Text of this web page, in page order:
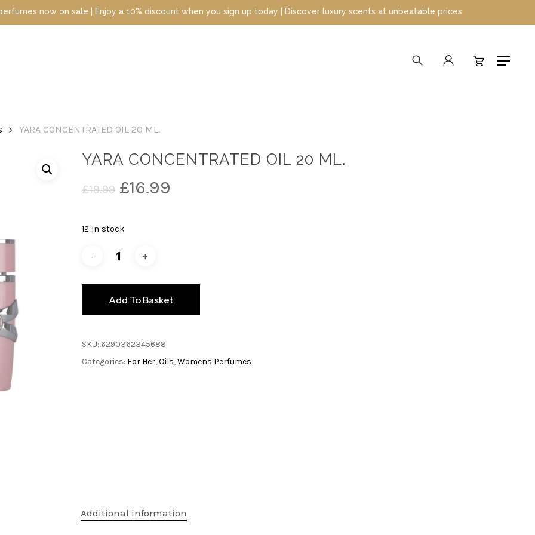
now on sale | Enjoy a 10% discount when you sign up today | Discover luxury scents at unbeatable prices
Menu
searchaccount
YARA CONCENTRATED OIL 20 ML.
YARA CONCENTRATED OIL 20 ML.
£19.99 Original
was:
£16.99
12 in stock
Add To Basket
SKU: 6290362345688
Categories: For Her,Oils,Womens Perfumes
Additional information